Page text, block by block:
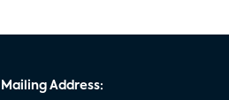
Mailing Address: